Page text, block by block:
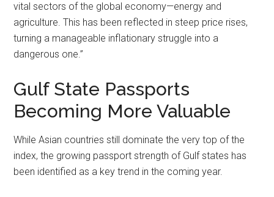
vital sectors of the global economy—energy and
agriculture. This has been reflected in steep price rises,
turning a manageable inflationary struggle into a
dangerous one.”
Gulf State Passports
Becoming More Valuable
While Asian countries still dominate the very top of the
index, the growing passport strength of Gulf states has
been identified as a key trend in the coming year.